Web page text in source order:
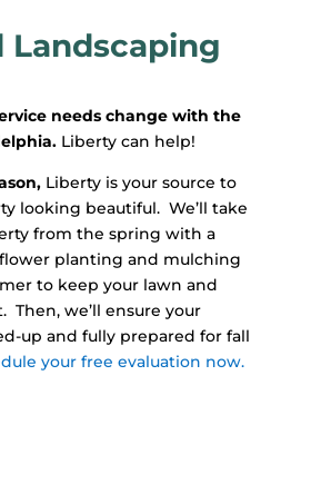
Landscaping
needs change with the
Liberty can help!
Liberty is your source to
looking beautiful. We’ll take
from the spring with a
planting and mulching
to keep your lawn and
Then, we’ll ensure your
up and fully prepared for fall
your free evaluation now.